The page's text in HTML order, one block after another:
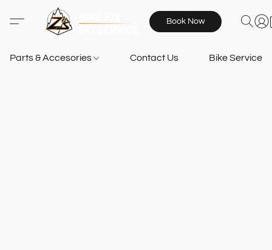
Book Now
Parts & Accesories Contact Us Bike Services